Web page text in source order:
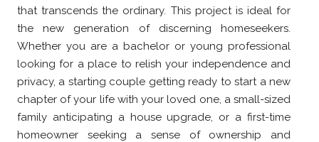
that transcends the ordinary. This project is ideal for
the new generation of discerning homeseekers.
Whether you are a bachelor or young professional
looking for a place to relish your independence and
privacy, a starting couple getting ready to start a new
chapter of your life with your loved one, a small-sized
family anticipating a house upgrade, or a first-time
homeowner seeking a sense of ownership and